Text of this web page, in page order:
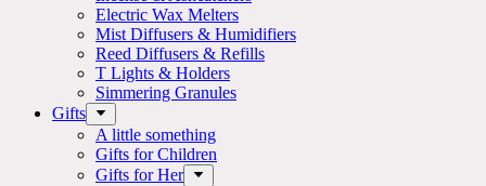
Electric Wax Melters
Mist Diffusers & Humidifiers
Reed Diffusers & Refills
T Lights & Holders
Simmering Granules
Gifts
A little something
Gifts for Children
Gifts for Her